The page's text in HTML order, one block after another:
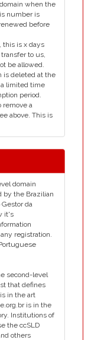
when the
number is
before
this is x days
to us,
be allowed.
is deleted at the
a limited time
period.
remove a
above. This is
domain
by the Brazilian
da
it's
registration.
second-level
that defines
in the art
is in the
Institutions of
the ccSLD
others